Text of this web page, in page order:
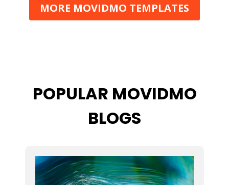
MORE MOVIDMO TEMPLATES
POPULAR MOVIDMO
BLOGS